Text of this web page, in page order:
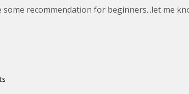
recommendation for beginners...let me